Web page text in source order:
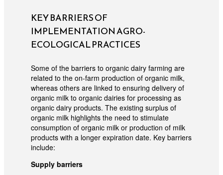
KEY BARRIERS OF
IMPLEMENTATION AGRO-
ECOLOGICAL PRACTICES
Some of the barriers to organic dairy farming are
related to the on-farm production of organic milk,
whereas others are linked to ensuring delivery of
organic milk to organic dairies for processing as
organic dairy products. The existing surplus of
organic milk highlights the need to stimulate
consumption of organic milk or production of milk
products with a longer expiration date. Key barriers
include:
Supply barriers